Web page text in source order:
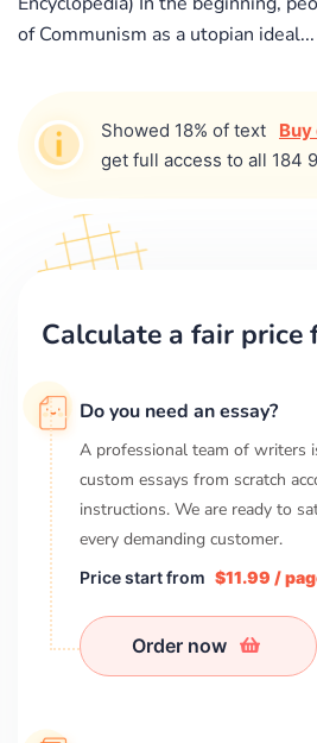
of Communism as a utopian ideal...
Showed 18% of text
get full access to all 184
Calculate a fair price
Do you need an essay?
A professional team of writers
custom essays from scratch
instructions. We are ready to
every demanding customer.
Price start from $11.99 /
Order now